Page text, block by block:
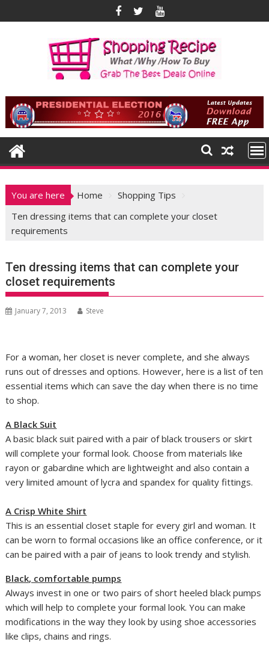
to
You are here Home
Shopping Tips
Ten dressing items that can complete your closet
requirements
Ten dressing items that can complete your
closet requirements
January 7, 2013 Steve
For a woman, her closet is never complete, and she always
runs out of dresses and options. However, here is a list of ten
essential items which can save the day when there is no time
to shop.
A Black Suit
A basic black suit paired with a pair of black trousers or skirt
will complete your formal look. Choose from materials like
rayon or gabardine which are lightweight and also contain a
very limited amount of lycra and spandex for quality fittings.
A Crisp White Shirt
This is an essential closet staple for every girl and woman. It
can be worn to formal occasions like an office conference, or it
can be paired with a pair of jeans to look trendy and stylish.
Black, comfortable pumps
Always invest in one or two pairs of short heeled black pumps
which will help to complete your formal look. You can make
modifications in the way they look by using shoe accessories
like clips, chains and rings.